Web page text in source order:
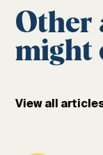
Other
might
View all